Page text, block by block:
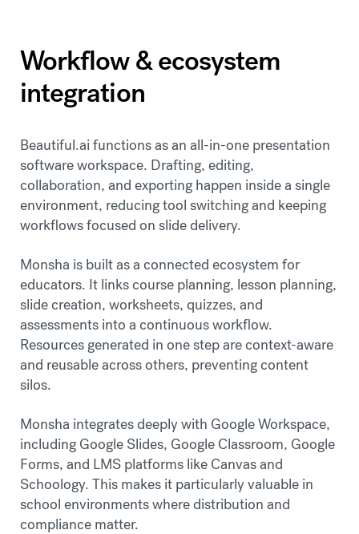
Workflow & ecosystem
integration
Beautiful.ai functions as an all-in-one presentation
software workspace. Drafting, editing,
collaboration, and exporting happen inside a single
environment, reducing tool switching and keeping
workflows focused on slide delivery.
Monsha is built as a connected ecosystem for
educators. It links course planning, lesson planning,
slide creation, worksheets, quizzes, and
assessments into a continuous workflow.
Resources generated in one step are context-aware
and reusable across others, preventing content
silos.
Monsha integrates deeply with Google Workspace,
including Google Slides, Google Classroom, Google
Forms, and LMS platforms like Canvas and
Schoology. This makes it particularly valuable in
school environments where distribution and
compliance matter.